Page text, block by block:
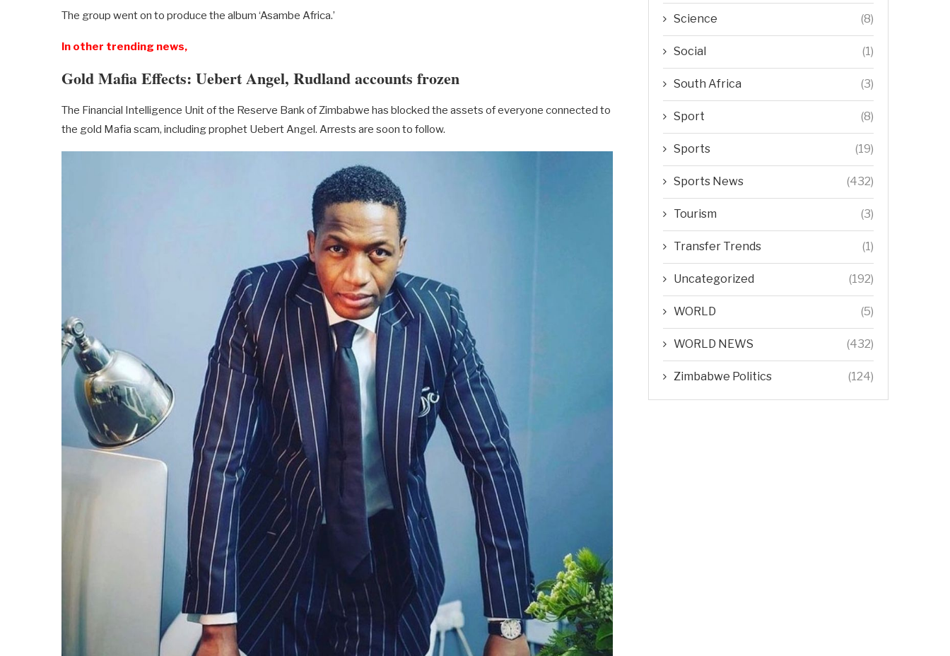
The group went on to produce the album ‘Asambe Africa.’
In other trending news,
Gold Mafia Effects: Uebert Angel, Rudland accounts frozen
The Financial Intelligence Unit of the Reserve Bank of Zimbabwe has blocked the assets of everyone connected to
the gold Mafia scam, including prophet Uebert Angel. Arrests are soon to follow.
Science (8)
Social (1)
South Africa (3)
Sport (8)
Sports (19)
Sports News (432)
Tourism (3)
Transfer Trends (1)
Uncategorized (192)
WORLD (5)
WORLD NEWS (432)
Zimbabwe Politics (124)